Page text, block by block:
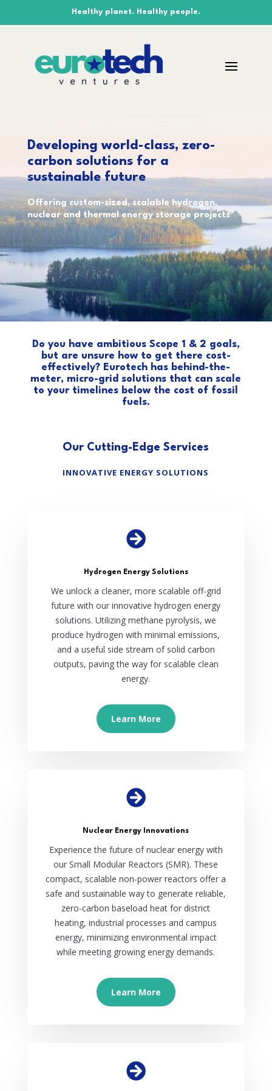
Healthy planet. Healthy people.
Developing world-class, zero-
carbon solutions for a
sustainable future
Offering custom-sized, scalable hydrogen,
nuclear and thermal energy storage projects
Do you have ambitious Scope 1 & 2 goals,
but are unsure how to get there cost-
effectively? Eurotech has behind-the-
meter, micro-grid solutions that can scale
to your timelines below the cost of fossil
fuels.
Our Cutting-Edge Services
INNOVATIVE ENERGY SOLUTIONS

Hydrogen Energy Solutions
We unlock a cleaner, more scalable off-grid
future with our innovative hydrogen energy
solutions. Utilizing methane pyrolysis, we
produce hydrogen with minimal emissions,
and a useful side stream of solid carbon
outputs, paving the way for scalable clean
energy.
Learn More

Nuclear Energy Innovations
Experience the future of nuclear energy with
our Small Modular Reactors (SMR). These
compact, scalable non-power reactors offer a
safe and sustainable way to generate reliable,
zero-carbon baseload heat for district
heating, industrial processes and campus
energy, minimizing environmental impact
while meeting growing energy demands.
Learn More
